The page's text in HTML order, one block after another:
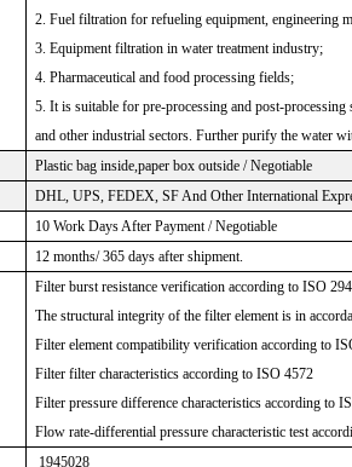
2. Fuel filtration for refueling equipment, engineering
3. Equipment filtration in water treatment industry;
4. Pharmaceutical and food processing fields;
5. It is suitable for pre-processing and post-
and other industrial sectors. Further purify the water
Plastic bag inside,paper box outside / Negotiable
DHL, UPS, FEDEX, SF And Other International
10 Work Days After Payment / Negotiable
12 months/ 365 days after shipment.
Filter burst resistance verification according to ISO
The structural integrity of the filter element is in
Filter element compatibility verification according to
Filter filter characteristics according to ISO 4572
Filter pressure difference characteristics according to
Flow rate-differential pressure characteristic test
1945028